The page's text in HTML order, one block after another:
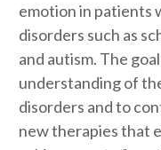
emotion in patients
disorders such as
and autism. The
understanding of
disorders and to
new therapies that